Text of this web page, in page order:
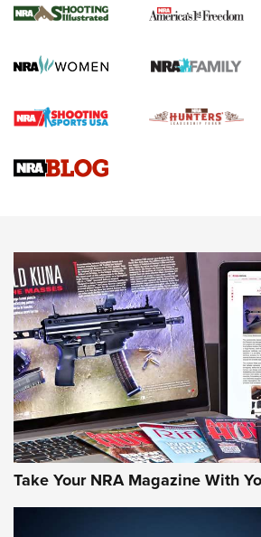
for the Upcoming Season |
HOW TO, PREP, PRESEASON
Journal
Upcoming Season | An Official Journal
HOW-TO TIPS HOW-TO TIPS
JOIN THE HUNT
Take Your NRA Magazine With